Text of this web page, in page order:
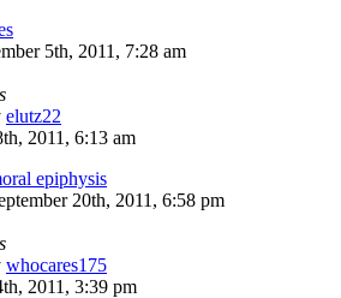
5th, 2011, 7:28 am
elutz22
2011, 6:13 am
epiphysis
20th, 2011, 6:58 pm
whocares175
2011, 3:39 pm